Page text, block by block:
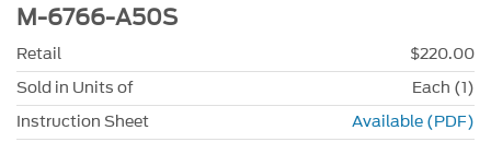
M-6766-A50S
Retail
$220.00
Sold in Units of
Each (1)
Instruction Sheet
Available (PDF)